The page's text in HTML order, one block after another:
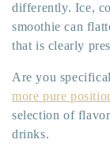
differently. Ice,
smoothie can
that is clearly
Are you
more pure
selection of
drinks.